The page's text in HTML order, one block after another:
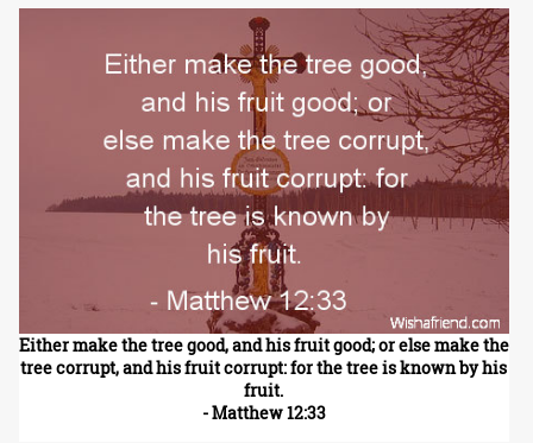
Either make the tree good, and his fruit good; or else make the
tree corrupt, and his fruit corrupt: for the tree is known by his
fruit.
- Matthew 12:33